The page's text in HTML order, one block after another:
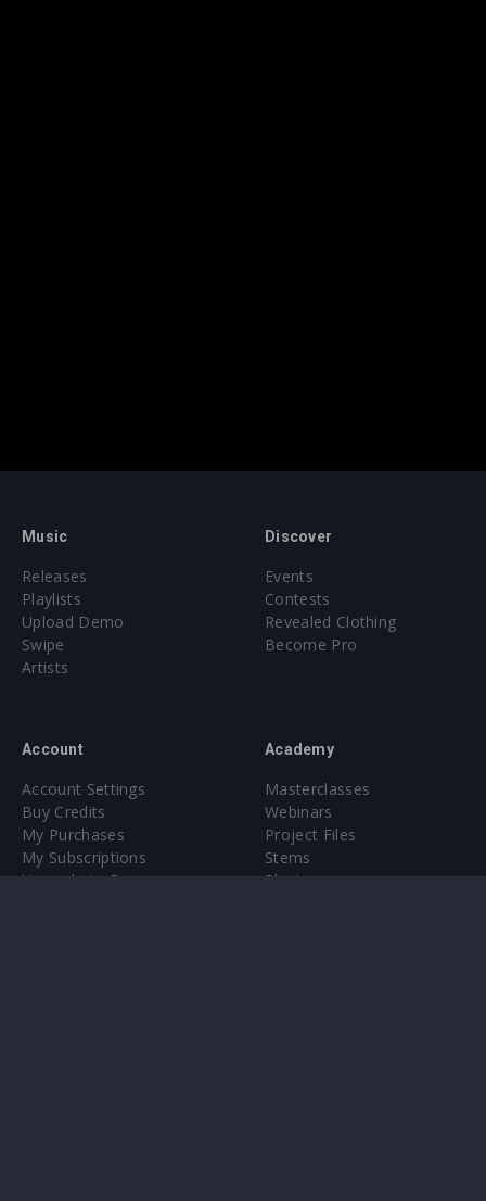
Music
Releases
Playlists
Upload Demo
Swipe
Artists
Discover
Events
Contests
Revealed Clothing
Become Pro
Account
Account Settings
Buy Credits
My Purchases
My Subscriptions
Upgrade to Pro
Academy
Masterclasses
Webinars
Project Files
Stems
Plugin